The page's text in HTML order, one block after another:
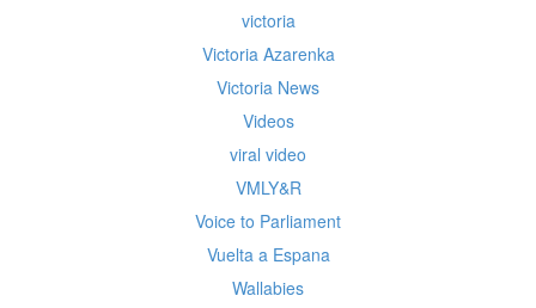
victoria
Victoria Azarenka
Victoria News
Videos
viral video
VMLY&R
Voice to Parliament
Vuelta a Espana
Wallabies